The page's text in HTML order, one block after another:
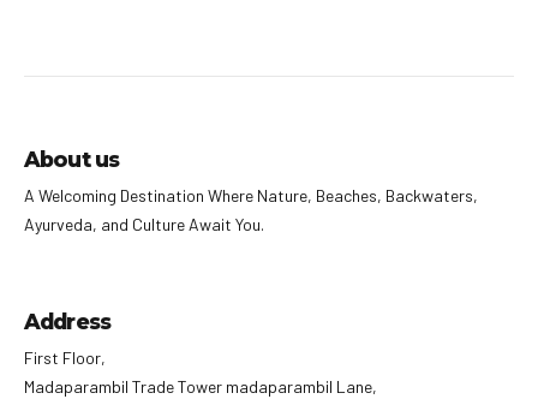
About us
A Welcoming Destination Where Nature, Beaches, Backwaters,
Ayurveda, and Culture Await You.
Address
First Floor,
Madaparambil Trade Tower madaparambil Lane,